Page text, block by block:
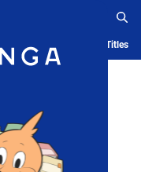
History Serialized Titles